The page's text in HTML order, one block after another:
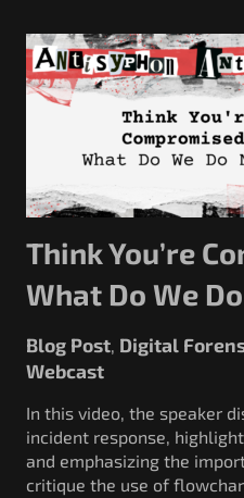
Think You’re
What Do We
Blog Post Digital
Webcast
In this video, the speaker
incident response,
and emphasizing the
critique the use of